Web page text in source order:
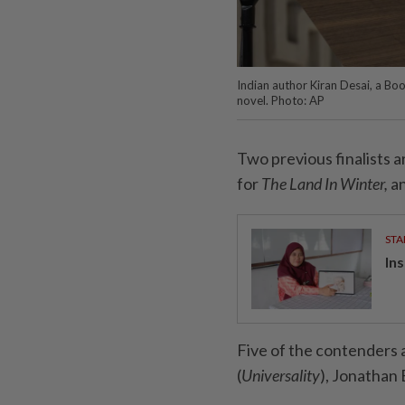
Indian author Kiran Desai, a
novel. Photo: AP
Two previous finalists
forThe Land In Winter,
Five of the contenders
(Universality), Jonathan